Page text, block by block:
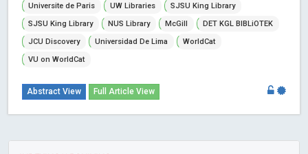
Universite de Paris
UW Libraries
SJSU King Library
SJSU King Library
NUS Library McGill
DET KGL BIBLiOTEK
JCU Discovery
Universidad De Lima
WorldCat
VU on WorldCat
Abstract View Full Article View